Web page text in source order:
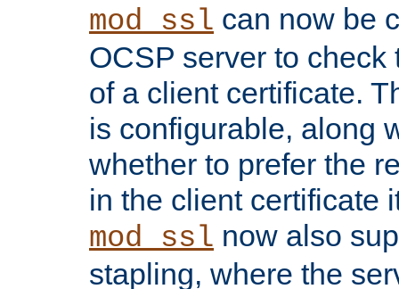
mod_ssl can now be
OCSP server to
of a client certificate.
is configurable, along
whether to prefer the
in the client certificate
mod_ssl now also
stapling, where the